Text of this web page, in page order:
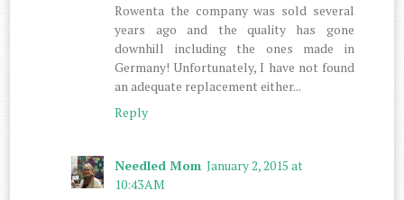
Rowenta the company was sold several
years ago and the quality has gone
downhill including the ones made in
Germany! Unfortunately, I have not found
an adequate replacement either...
Reply
Needled Mom January 2, 2015 at
10:43 AM